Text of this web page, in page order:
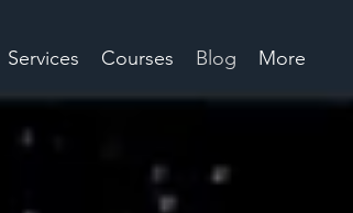
Services Courses Blog More